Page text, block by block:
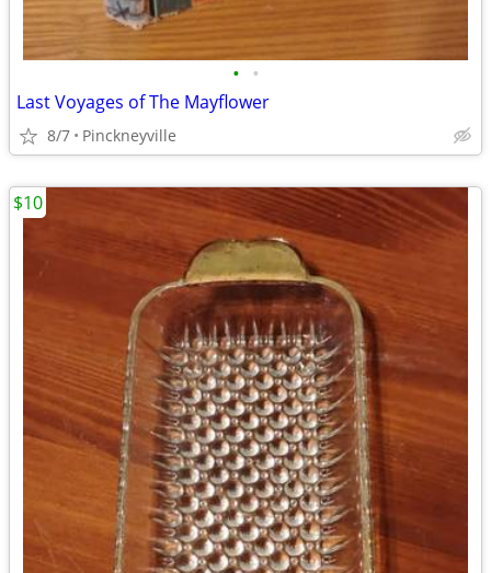
• •
Last Voyages of The Mayflower
8/7 Pinckneyville
$10